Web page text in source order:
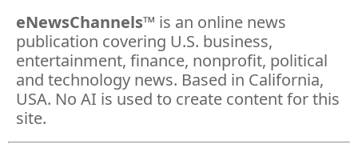
eNewsChannels™ is an online news
publication covering U.S. business,
entertainment, finance, nonprofit, political
and technology news. Based in California,
USA. No AI is used to create content for this
site.